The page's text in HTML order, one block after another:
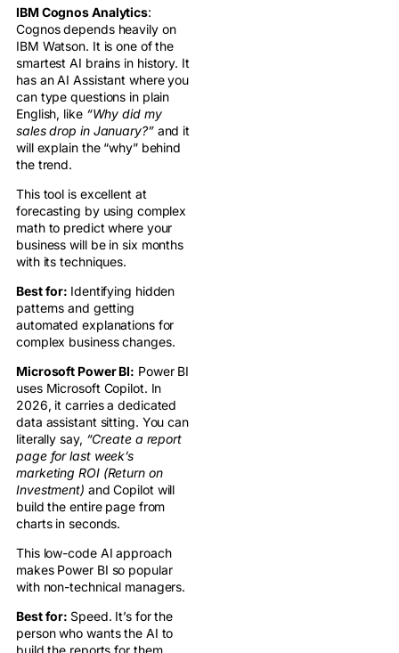
IBM Cognos Analytics:
Cognos depends heavily on
IBM Watson. It is one of the
smartest AI brains in history. It
has an AI Assistant where you
can type questions in plain
English, like “Why did my
sales drop in January?”and it
will explain the “why” behind
the trend.
This tool is excellent at
forecasting by using complex
math to predict where your
business will be in six months
with its techniques.
Best for: Identifying hidden
patterns and getting
automated explanations for
complex business changes.
Microsoft Power BI: Power BI
uses Microsoft Copilot. In
2026, it carries a dedicated
data assistant sitting. You can
literally say, “Create a report
page for last week’s
marketing ROI (Return on
Investment) and Copilot will
build the entire page from
charts in seconds.
This low-code AI approach
makes Power BI so popular
with non-technical managers.
Best for: Speed. It’s for the
person who wants the AI to
build the reports for them.